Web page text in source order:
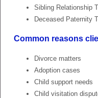
Sibling Relationship
Deceased Paternity
Common reasons
Divorce matters
Adoption cases
Child support needs
Child visitation